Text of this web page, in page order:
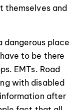
themselves and
dangerous place
to be there
EMTs. Road
with disabled
after